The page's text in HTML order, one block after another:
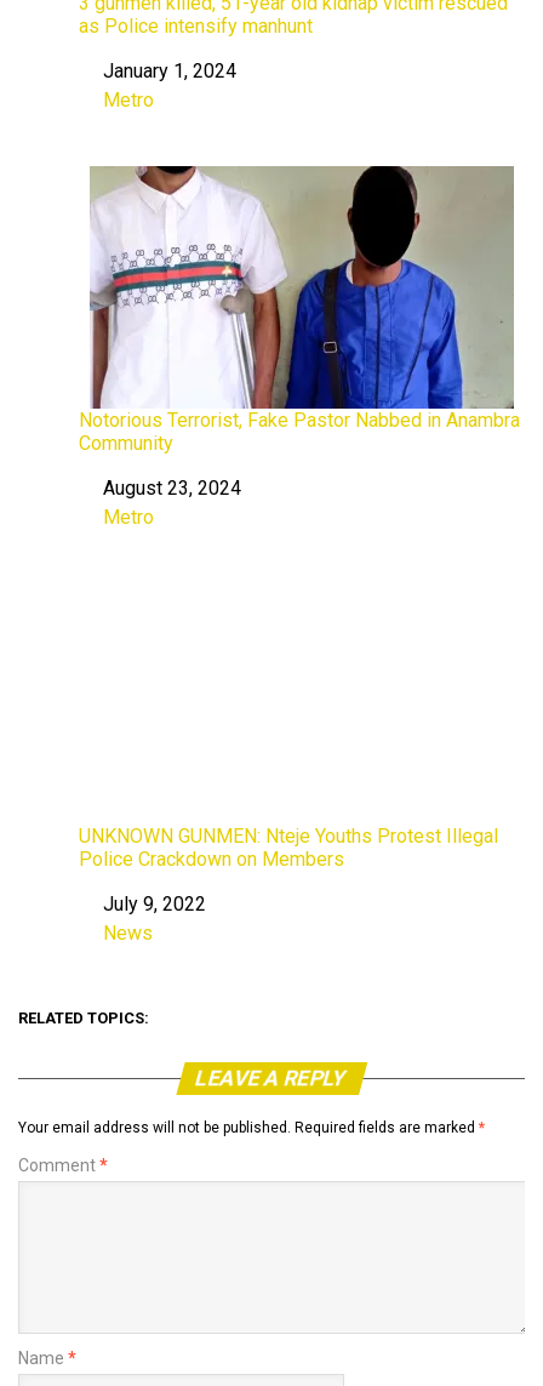
as Police intensify manhunt
Date
January 1, 2024
In relation to
Metro
Notorious Terrorist, Fake Pastor Nabbed in Anambra
Community
Date
August 23, 2024
In relation to
Metro
UNKNOWN GUNMEN: Nteje Youths Protest Illegal
Police Crackdown on Members
Date
July 9, 2022
In relation to
News
RELATED TOPICS:
LEAVE A REPLY
Your email address will not be published. Required fields are marked *
Comment*
Name *